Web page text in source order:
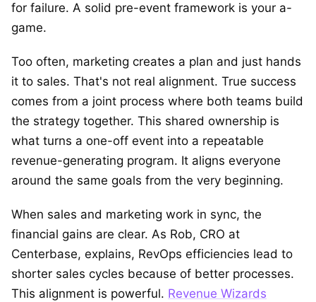
for failure. A solid pre-event framework is your a-
game.
Too often, marketing creates a plan and just hands
it to sales. That's not real alignment. True success
comes from a joint process where both teams build
the strategy together. This shared ownership is
what turns a one-off event into a repeatable
revenue-generating program. It aligns everyone
around the same goals from the very beginning.
When sales and marketing work in sync, the
financial gains are clear. As Rob, CRO at
Centerbase, explains, RevOps efficiencies lead to
shorter sales cycles because of better processes.
This alignment is powerful. Revenue Wizards